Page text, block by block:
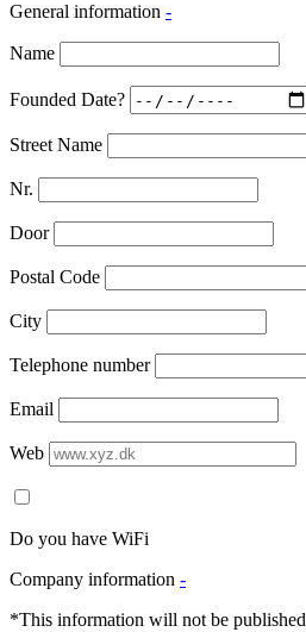
General information -
Name
Founded Date?
Street Name
Nr.
Door
Postal Code
City
Telephone number
Email
Web
Do you have WiFi
Company information -
*This information will not be published